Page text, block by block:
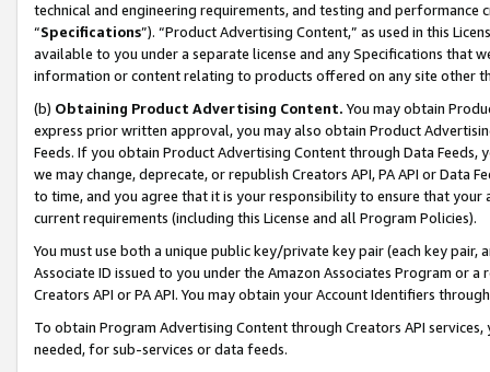
technical and engineering requirements, and testing and
“Specifications”). “Product Advertising Content,” as used in this
available to you under a separate license and any Specifications that
information or content relating to products offered on any site other
(b) Obtaining Product Advertising Content. You may obtain
express prior written approval, you may also obtain Product
Feeds. If you obtain Product Advertising Content through Data Feeds,
we may change, deprecate, or republish Creators API, PA API or Data
to time, and you agree that it is your responsibility to ensure that your
current requirements (including this License and all Program Policies).
You must use both a unique public key/private key pair (each key pair,
Associate ID issued to you under the Amazon Associates Program or
Creators API or PA API. You may obtain your Account Identifiers
To obtain Program Advertising Content through Creators API
needed, for sub-services or data feeds.